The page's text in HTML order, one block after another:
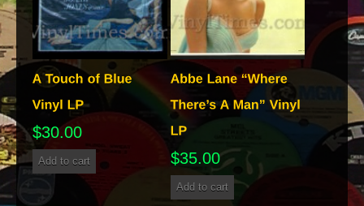
$30.00
Add to cart $35.00
Add to cart